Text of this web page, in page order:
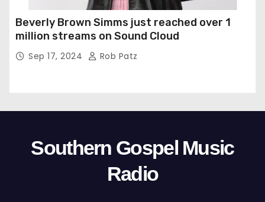
Beverly Brown Simms just reached over 1
million streams on Sound Cloud
Sep 17, 2024 Rob Patz
Southern Gospel Music
Radio